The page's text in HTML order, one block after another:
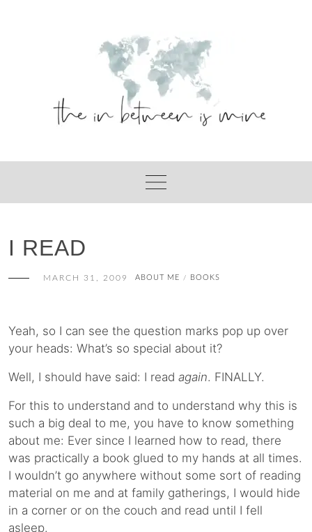
I READ
MARCH 31, 2009 ABOUT ME / BOOKS
Yeah, so I can see the question marks pop up over
your heads: What’s so special about it?
Well, I should have said: I read again. FINALLY.
For this to understand and to understand why this is
such a big deal to me, you have to know something
about me: Ever since I learned how to read, there
was practically a book glued to my hands at all times.
I wouldn’t go anywhere without some sort of reading
material on me and at family gatherings, I would hide
in a corner or on the couch and read until I fell
asleep.